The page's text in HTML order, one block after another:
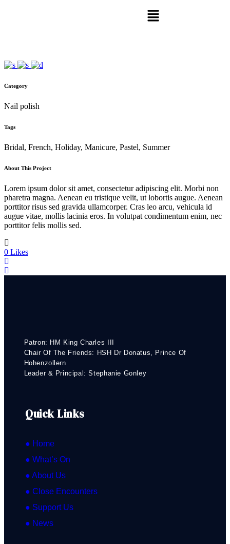
Category
Nail polish
Tags
Bridal, French, Holiday, Manicure, Pastel, Summer
About This Project
Lorem ipsum dolor sit amet, consectetur adipiscing elit. Morbi non
pharetra magna. Aenean eu tristique velit, ut lobortis augue. Aenean
porttitor risus sed gravida ullamcorper. Cras leo arcu, vehicula id
augue vitae, mollis lacinia eros. In volutpat condimentum enim, nec
porttitor felis mollis sed.
0 Likes
Patron: HM King Charles III
Chair Of The Friends: HSH Dr Donatus, Prince Of
Hohenzollern
Leader & Principal: Stephanie Gonley
Quick Links
● Home
● What’s On
● About Us
● Close Encounters
● Support Us
● News